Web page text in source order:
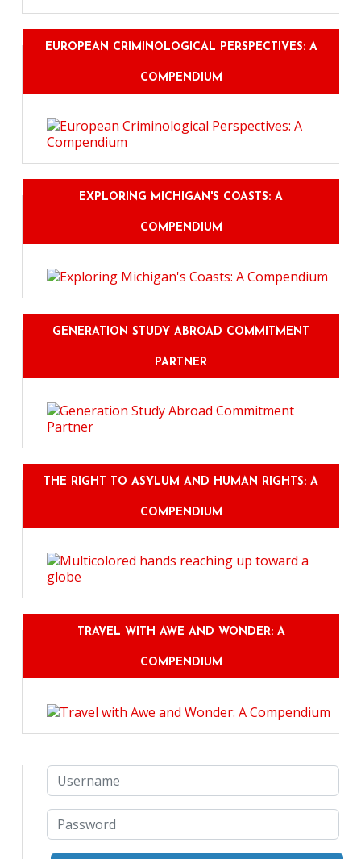
EUROPEAN CRIMINOLOGICAL PERSPECTIVES: A
COMPENDIUM
EXPLORING MICHIGAN'S COASTS: A
COMPENDIUM
GENERATION STUDY ABROAD COMMITMENT
PARTNER
THE RIGHT TO ASYLUM AND HUMAN RIGHTS: A
COMPENDIUM
TRAVEL WITH AWE AND WONDER: A
COMPENDIUM